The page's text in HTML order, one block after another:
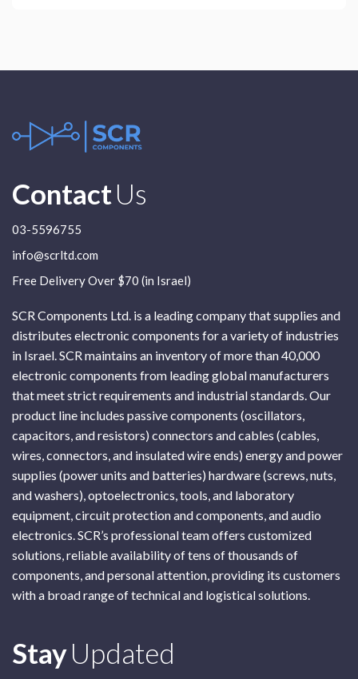
ContactUs
03-5596755
info@scrltd.com
Free Delivery Over $70 (in Israel)
SCR Components Ltd. is a leading company that supplies and
distributes electronic components for a variety of industries
in Israel. SCR maintains an inventory of more than 40,000
electronic components from leading global manufacturers
that meet strict requirements and industrial standards. Our
product line includes passive components (oscillators,
capacitors, and resistors) connectors and cables (cables,
wires, connectors, and insulated wire ends) energy and power
supplies (power units and batteries) hardware (screws, nuts,
and washers), optoelectronics, tools, and laboratory
equipment, circuit protection and components, and audio
electronics. SCR’s professional team offers customized
solutions, reliable availability of tens of thousands of
components, and personal attention, providing its customers
with a broad range of technical and logistical solutions.
StayUpdated